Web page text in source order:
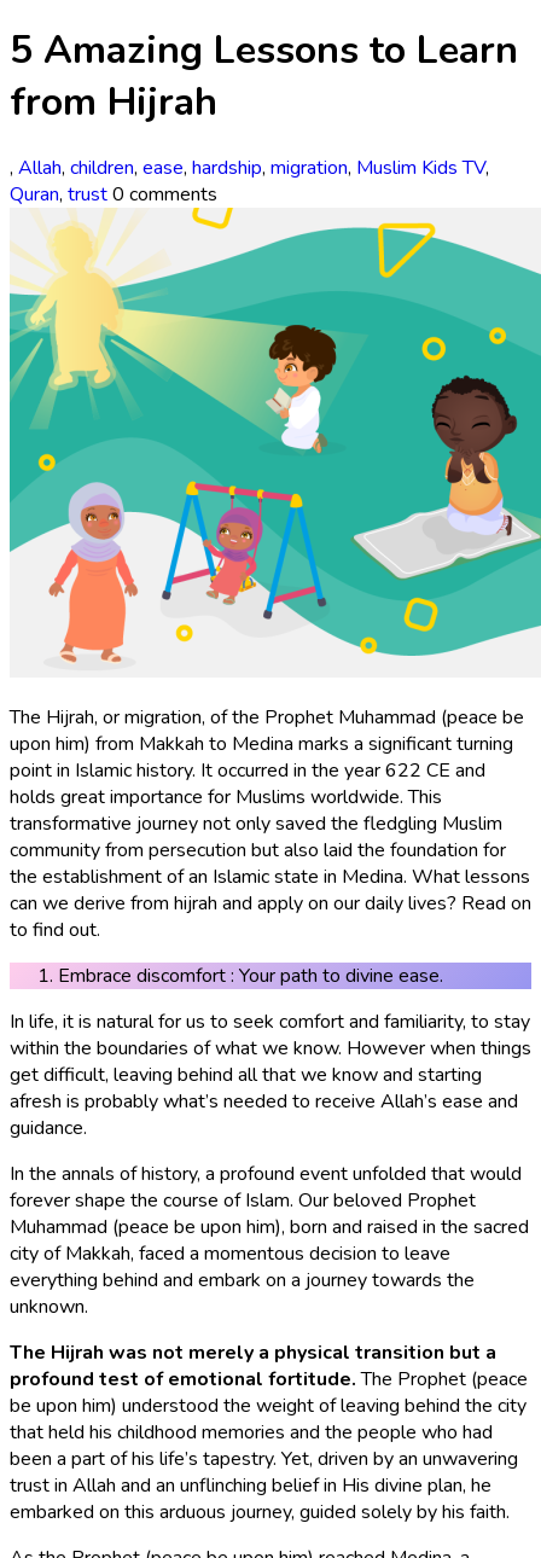
5 Amazing Lessons to Learn
from Hijrah
, Allah, children, ease, hardship, migration, Muslim Kids TV,
Quran, trust0 comments
The Hijrah, or migration, of the Prophet Muhammad (peace be
upon him) from Makkah to Medina marks a significant turning
point in Islamic history. It occurred in the year 622 CE and
holds great importance for Muslims worldwide. This
transformative journey not only saved the fledgling Muslim
community from persecution but also laid the foundation for
the establishment of an Islamic state in Medina. What lessons
can we derive from hijrah and apply on our daily lives? Read on
to find out.
Embrace discomfort : Your path to divine ease.
In life, it is natural for us to seek comfort and familiarity, to stay
within the boundaries of what we know. However when things
get difficult, leaving behind all that we know and starting
afresh is probably what’s needed to receive Allah’s ease and
guidance.
In the annals of history, a profound event unfolded that would
forever shape the course of Islam. Our beloved Prophet
Muhammad (peace be upon him), born and raised in the sacred
city of Makkah, faced a momentous decision to leave
everything behind and embark on a journey towards the
unknown.
The Hijrah was not merely a physical transition but a
profound test of emotional fortitude.The Prophet (peace
be upon him) understood the weight of leaving behind the city
that held his childhood memories and the people who had
been a part of his life’s tapestry. Yet, driven by an unwavering
trust in Allah and an unflinching belief in His divine plan, he
embarked on this arduous journey, guided solely by his faith.